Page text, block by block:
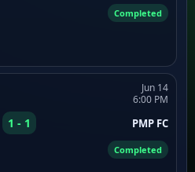
Completed
Jun 14
6:00 PM
1 - 1 PMP FC
Completed